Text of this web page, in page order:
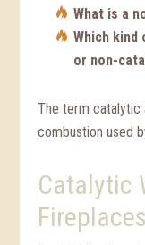
What is a
Which kind
or non-
The term catalytic
combustion used
Catalytic
Fireplaces